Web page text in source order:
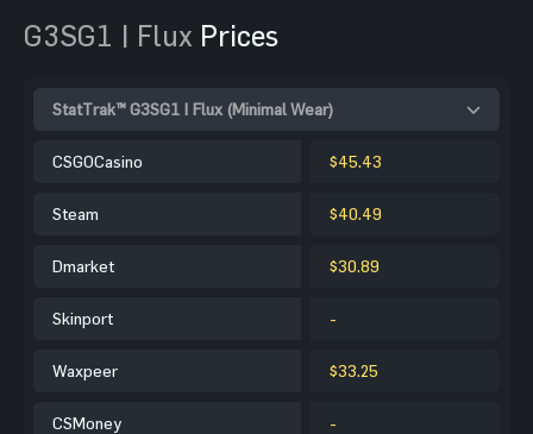
G3SG1 | Flux Prices
StatTrak™ G3SG1 | Flux (Minimal Wear)
CSGOCasino $45.43
Steam $40.49
Dmarket $30.89
Skinport -
Waxpeer $33.25
CSMoney -